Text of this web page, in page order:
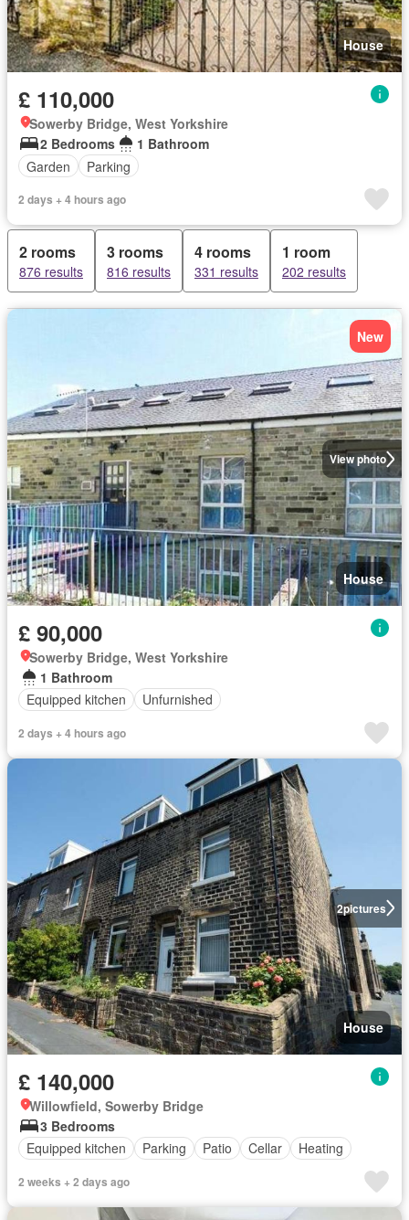
House
£ 110,000
Sowerby Bridge, West Yorkshire
2 Bedrooms
1 Bathroom
Garden
Parking
2 days + 4 hours ago
2 rooms
876 results
3 rooms
816 results
4 rooms
331 results
1 room
202 results
View photo
New
House
£ 90,000
Sowerby Bridge, West Yorkshire
1 Bathroom
Equipped kitchen
Unfurnished
2 days + 4 hours ago
2pictures
House
£ 140,000
Willowfield, Sowerby Bridge
3 Bedrooms
Equipped kitchen
Parking Patio Cellar Heating
2 weeks + 2 days ago